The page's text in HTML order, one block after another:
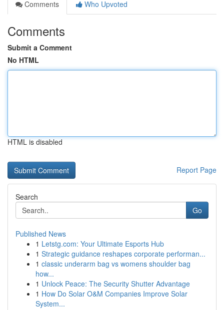
Comments
Who Upvoted
Comments
Submit a Comment
No HTML
HTML is disabled
Report Page
Search
Go
Published News
1 Letstg.com: Your Ultimate Esports Hub
1 Strategic guidance reshapes corporate performan...
1 classic underarm bag vs womens shoulder bag
how...
1 Unlock Peace: The Security Shutter Advantage
1 How Do Solar O&M Companies Improve Solar
System...